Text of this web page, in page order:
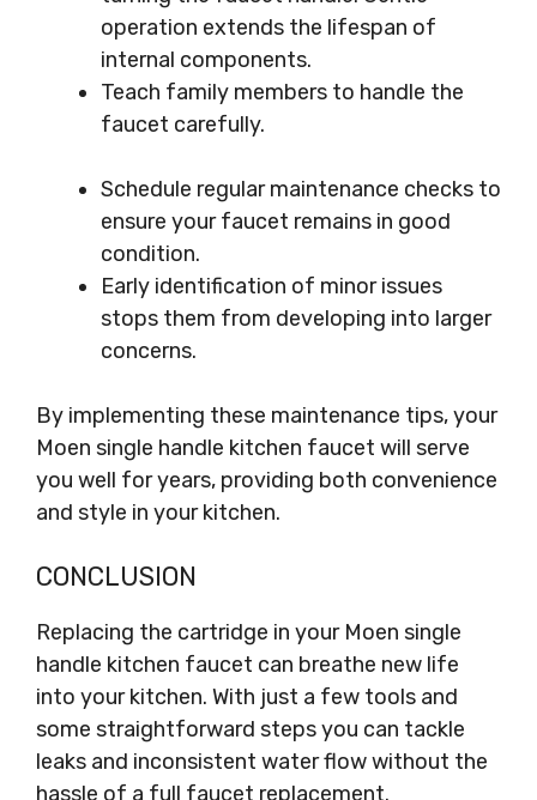
operation extends the lifespan of
internal components.
Teach family members to handle the
faucet carefully.
Schedule regular maintenance checks to
ensure your faucet remains in good
condition.
Early identification of minor issues
stops them from developing into larger
concerns.
By implementing these maintenance tips, your
Moen single handle kitchen faucet will serve
you well for years, providing both convenience
and style in your kitchen.
CONCLUSION
Replacing the cartridge in your Moen single
handle kitchen faucet can breathe new life
into your kitchen. With just a few tools and
some straightforward steps you can tackle
leaks and inconsistent water flow without the
hassle of a full faucet replacement.